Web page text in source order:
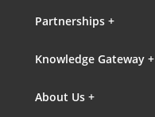
Partnerships +
Knowledge Gateway +
About Us +